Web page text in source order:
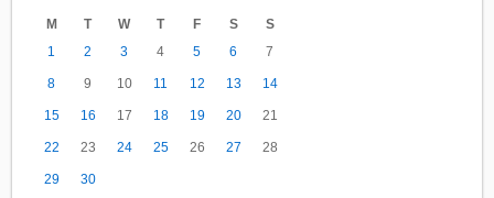
M T W T F S
S
1
2 3 4 5 6 7
8 9 10 11 12 13 14
15 16 17 18 19 20 21
22 23 24 25 26 27 28
29
30